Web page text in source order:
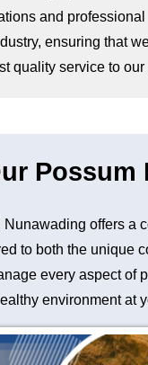
and professional
ensuring that
quality service to our
Possum
Nunawading offers a
to both the unique
every aspect of
environment at